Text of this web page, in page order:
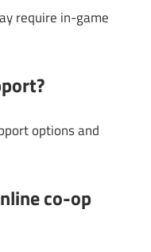
require in-game
options and
co-op